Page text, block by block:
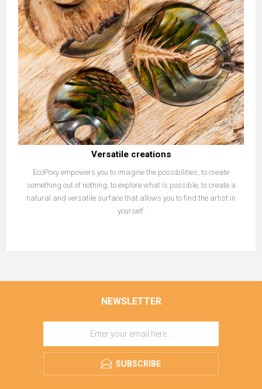
Versatile creations
EcoPoxy empowers you to imagine the possibilities, to create
something out of nothing, to explore what is possible, to create a
natural and versatile surface that allows you to find the artist in
yourself.
NEWSLETTER
SUBSCRIBE